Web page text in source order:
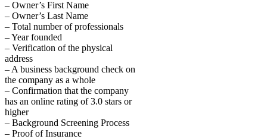
– Owner’s First Name
– Owner’s Last Name
– Total number of professionals
– Year founded
– Verification of the physical
address
– A business background check on
the company as a whole
– Confirmation that the company
has an online rating of 3.0 stars or
higher
– Background Screening Process
– Proof of Insurance